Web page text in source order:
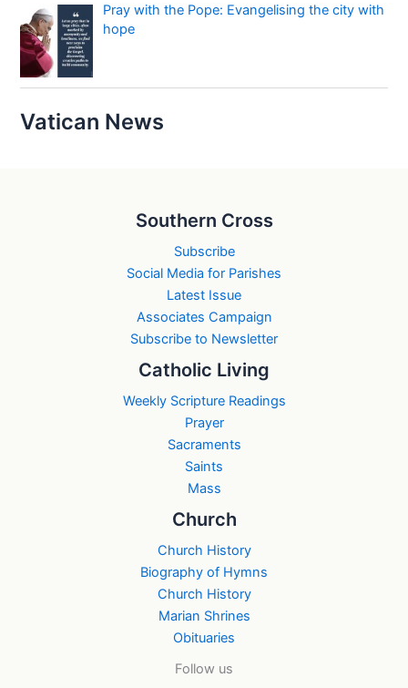
Pray with the Pope: Evangelising the city with
hope
Vatican News
Southern Cross
Subscribe
Social Media for Parishes
Latest Issue
Associates Campaign
Subscribe to Newsletter
Catholic Living
Weekly Scripture Readings
Prayer
Sacraments
Saints
Mass
Church
Church History
Biography of Hymns
Church History
Marian Shrines
Obituaries
Follow us